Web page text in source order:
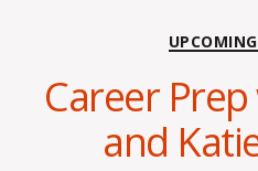
Career
and